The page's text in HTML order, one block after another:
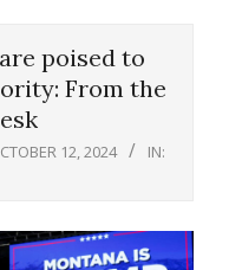
poised to
From the
12, 2024
IN: